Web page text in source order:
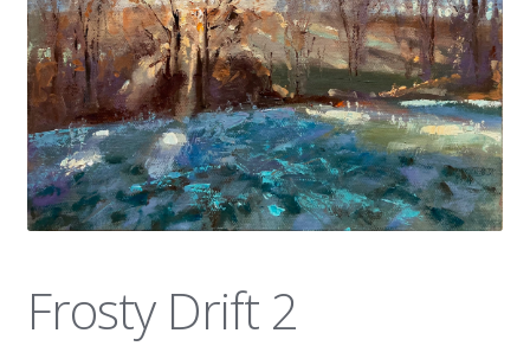
News
Frosty Drift 2